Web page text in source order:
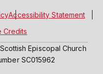
Accessibility Statement
Credits
Episcopal Church
SC015962